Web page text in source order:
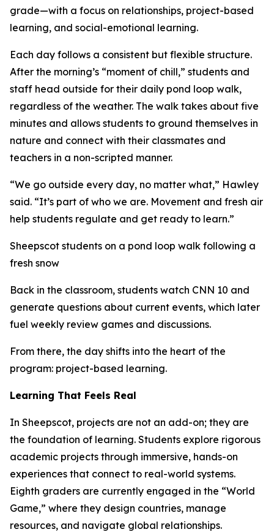
grade—with a focus on relationships, project-based
learning, and social-emotional learning.
Each day follows a consistent but flexible structure.
After the morning’s “moment of chill,” students and
staff head outside for their daily pond loop walk,
regardless of the weather. The walk takes about five
minutes and allows students to ground themselves in
nature and connect with their classmates and
teachers in a non-scripted manner.
“We go outside every day, no matter what,” Hawley
said. “It’s part of who we are. Movement and fresh air
help students regulate and get ready to learn.”
Sheepscot students on a pond loop walk following a
fresh snow
Back in the classroom, students watch CNN 10 and
generate questions about current events, which later
fuel weekly review games and discussions.
From there, the day shifts into the heart of the
program: project-based learning.
Learning That Feels Real
In Sheepscot, projects are not an add-on; they are
the foundation of learning. Students explore rigorous
academic projects through immersive, hands-on
experiences that connect to real-world systems.
Eighth graders are currently engaged in the “World
Game,” where they design countries, manage
resources, and navigate global relationships.